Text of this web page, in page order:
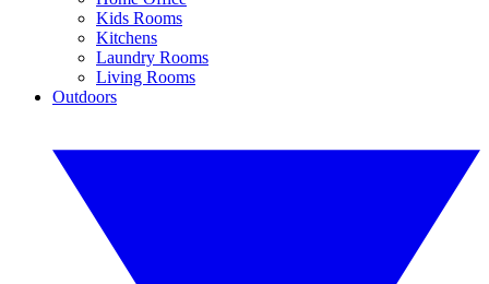
Kids Rooms
Kitchens
Laundry Rooms
Living Rooms
Outdoors